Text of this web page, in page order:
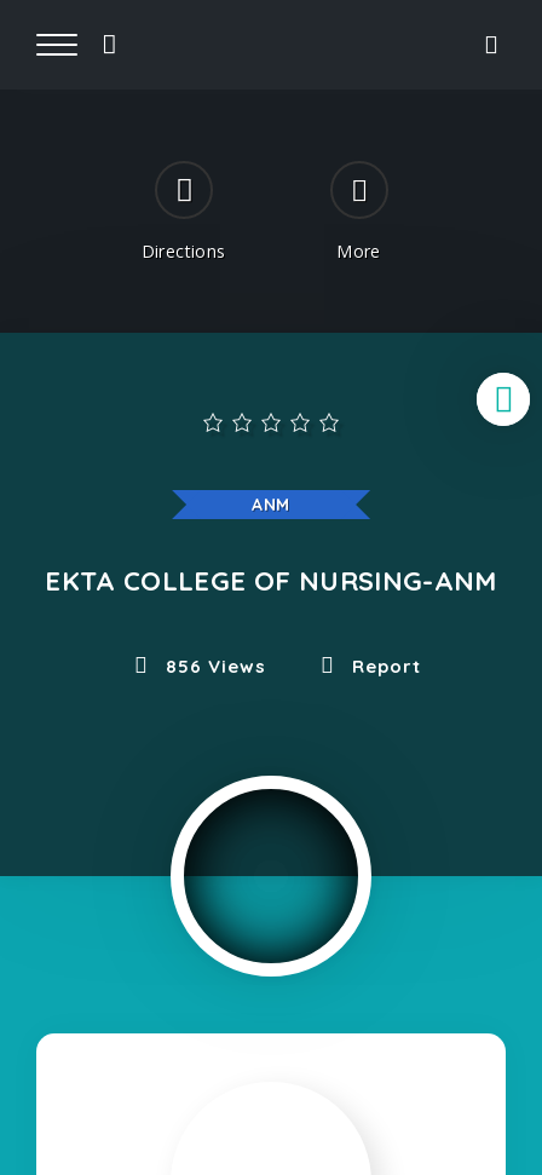
Directions More
ANM
EKTA COLLEGE OF NURSING-ANM
856 Views Report